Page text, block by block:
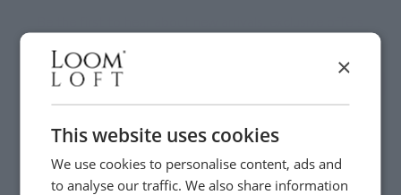
×
This website uses cookies
We use cookies to personalise content, ads and
to analyse our traffic. We also share information